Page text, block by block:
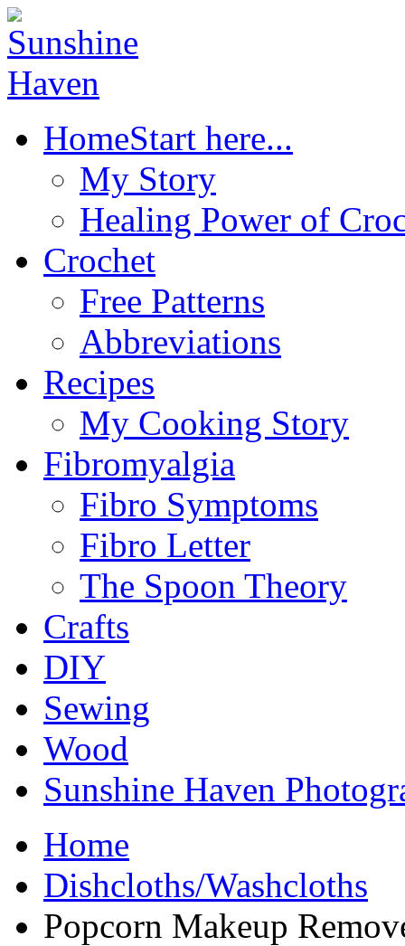
HomeStart here...
My Story
Healing Power of
Crochet
Free Patterns
Abbreviations
Recipes
My Cooking Story
Fibromyalgia
Fibro Symptoms
Fibro Letter
The Spoon Theory
Crafts
DIY
Sewing
Wood
Sunshine Haven
Home
Dishcloths/Washcloths
Popcorn Makeup